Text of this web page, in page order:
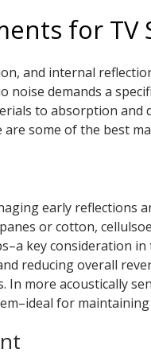
for TV
and internal
demands a
to absorption
some of the best
early
or cotton,
key consideration
reducing overall
more acoustically
for